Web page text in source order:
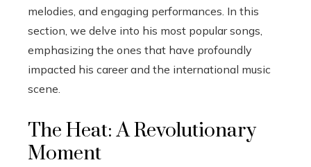
melodies, and engaging performances. In this
section, we delve into his most popular songs,
emphasizing the ones that have profoundly
impacted his career and the international music
scene.
The Heat: A Revolutionary
Moment